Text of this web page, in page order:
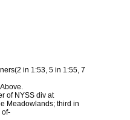
in 1:53, 5 in 1:55, 7
of NYSS div at
Meadowlands; third in
of-